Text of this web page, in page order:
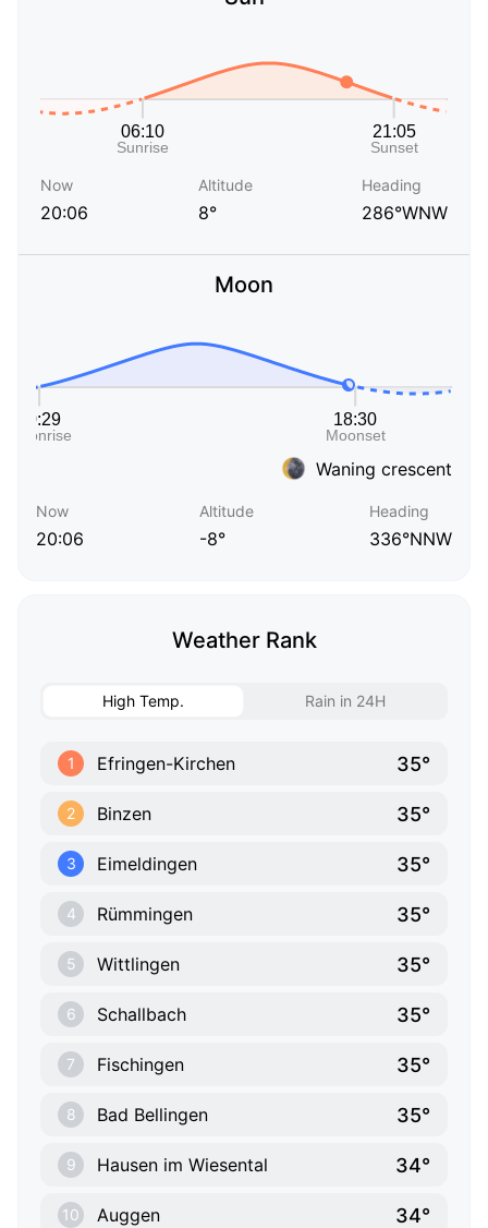
Now
20:06
Altitude
8°
Heading
286°WNW
Moon
Waning crescent
Now
20:06
Altitude
-8°
Heading
336°NNW
Weather Rank
High Temp. Rain in 24H
1 Efringen-Kirchen 35°
2 Binzen 35°
3 Eimeldingen 35°
4 Rümmingen 35°
5 Wittlingen 35°
6 Schallbach 35°
7 Fischingen 35°
8 Bad Bellingen 35°
9 Hausen im Wiesental 34°
10 Auggen 34°